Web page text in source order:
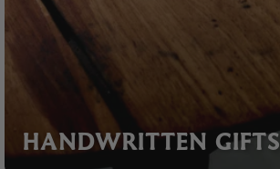
HANDWRITTEN GIFTS